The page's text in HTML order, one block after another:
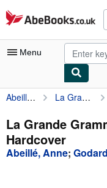
Skip to main content
AbeBooks.co.uk
Menu
My Account
My Purchases
Advanced Search
Abeillé, Anne La Grande Grammaire du français: !
La Grande
Hardcover
Abeillé, Anne;